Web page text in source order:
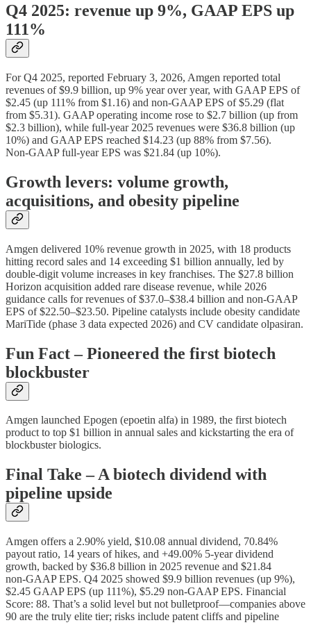
Q4 2025: revenue up 9%, GAAP EPS up
111%
For Q4 2025, reported February 3, 2026, Amgen reported total
revenues of $9.9 billion, up 9% year over year, with GAAP EPS of
$2.45 (up 111% from $1.16) and non‑GAAP EPS of $5.29 (flat
from $5.31). GAAP operating income rose to $2.7 billion (up from
$2.3 billion), while full‑year 2025 revenues were $36.8 billion (up
10%) and GAAP EPS reached $14.23 (up 88% from $7.56).
Non‑GAAP full‑year EPS was $21.84 (up 10%).
Growth levers: volume growth,
acquisitions, and obesity pipeline
Amgen delivered 10% revenue growth in 2025, with 18 products
hitting record sales and 14 exceeding $1 billion annually, led by
double‑digit volume increases in key franchises. The $27.8 billion
Horizon acquisition added rare disease revenue, while 2026
guidance calls for revenues of $37.0–$38.4 billion and non‑GAAP
EPS of $22.50–$23.50. Pipeline catalysts include obesity candidate
MariTide (phase 3 data expected 2026) and CV candidate olpasiran.
Fun Fact – Pioneered the first biotech
blockbuster
Amgen launched Epogen (epoetin alfa) in 1989, the first biotech
product to top $1 billion in annual sales and kickstarting the era of
blockbuster biologics.
Final Take – A biotech dividend with
pipeline upside
Amgen offers a 2.90% yield, $10.08 annual dividend, 70.84%
payout ratio, 14 years of hikes, and +49.00% 5‑year dividend
growth, backed by $36.8 billion in 2025 revenue and $21.84
non‑GAAP EPS. Q4 2025 showed $9.9 billion revenues (up 9%),
$2.45 GAAP EPS (up 111%), $5.29 non‑GAAP EPS. Financial
Score: 88. That’s a solid level but not bulletproof—companies above
90 are the truly elite tier; risks include patent cliffs and pipeline